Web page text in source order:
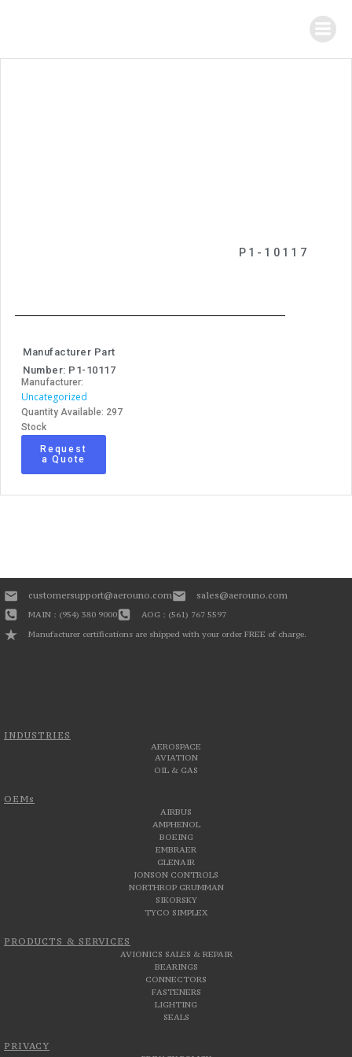
P1-10117
Manufacturer Part
Number: P1-10117
Manufacturer:
Uncategorized
Quantity Available: 297
Stock
Request
a Quote
INDUSTRIES
AEROSPACE
AVIATION
OIL & GAS
OEMs
AIRBUS
AMPHENOL
BOEING
EMBRAER
GLENAIR
JONSON CONTROLS
NORTHROP GRUMMAN
SIKORSKY
TYCO SIMPLEX
PRODUCTS & SERVICES
AVIONICS SALES & REPAIR
BEARINGS
CONNECTORS
FASTENERS
LIGHTING
SEALS
PRIVACY
customersupport@aerouno.com sales@aerouno.com
MAIN : (954) 380 9000
AOG : (561) 767 5597
Manufacturer certifications are shipped with your order FREE of charge.